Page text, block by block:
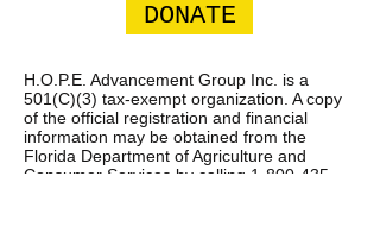
DONATE
H.O.P.E. Advancement Group Inc. is a
501(C)(3) tax-exempt organization. A copy
of the official registration and financial
information may be obtained from the
Florida Department of Agriculture and
Consumer Services by calling 1-800-435-